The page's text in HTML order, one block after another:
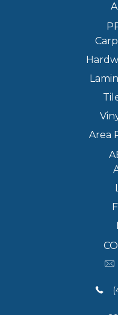
Area